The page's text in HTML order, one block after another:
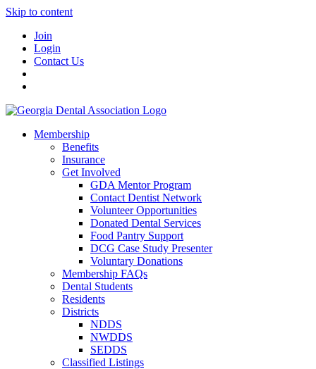
Skip to content
Join
Login
Contact Us
Membership
Benefits
Insurance
Get Involved
GDA Mentor Program
Contact Dentist Network
Volunteer Opportunities
Donated Dental Services
Food Pantry Support
DCG Case Study Presenter
Voluntary Donations
Membership FAQs
Dental Students
Residents
Districts
NDDS
NWDDS
SEDDS
Classified Listings